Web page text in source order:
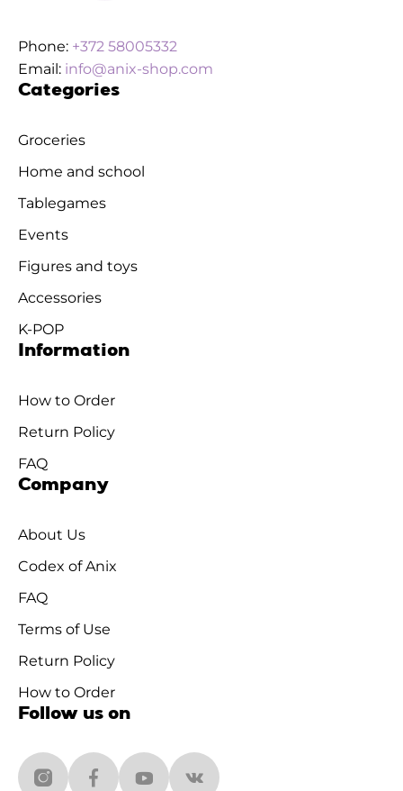
Phone: +372 58005332
Email: info@anix-shop.com
Categories
Groceries
Home and school
Tablegames
Events
Figures and toys
Accessories
K-POP
Information
How to Order
Return Policy
FAQ
Company
About Us
Codex of Anix
FAQ
Terms of Use
Return Policy
How to Order
Follow us on